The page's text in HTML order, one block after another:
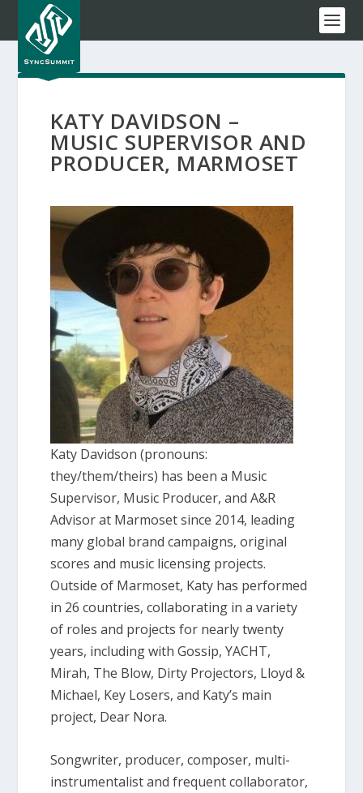
KATY DAVIDSON –
MUSIC SUPERVISOR AND
PRODUCER, MARMOSET
Katy Davidson (pronouns:
they/them/theirs) has been a Music
Supervisor, Music Producer, and A&R
Advisor at Marmoset since 2014, leading
many global brand campaigns, original
scores and music licensing projects.
Outside of Marmoset, Katy has performed
in 26 countries, collaborating in a variety
of roles and projects for nearly twenty
years, including with Gossip, YACHT,
Mirah, The Blow, Dirty Projectors, Lloyd &
Michael, Key Losers, and Katy’s main
project, Dear Nora.
Songwriter, producer, composer, multi-
instrumentalist and frequent collaborator,